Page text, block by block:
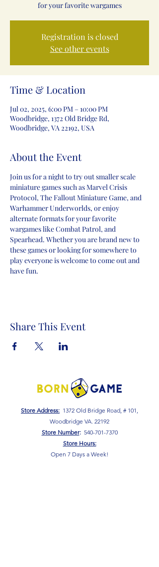
for your favorite wargames
Registration is closed
See other events
Time & Location
Jul 02, 2025, 6:00 PM – 10:00 PM
Woodbridge, 1372 Old Bridge Rd,
Woodbridge, VA 22192, USA
About the Event
Join us for a night to try out smaller scale
miniature games such as Marvel Crisis
Protocol, The Fallout Miniature Game, and
Warhammer Underworlds, or enjoy
alternate formats for your favorite
wargames like Combat Patrol, and
Spearhead. Whether you are brand new to
these games or looking for somewhere to
play everyone is welcome to come out and
have fun.
Share This Event
Store Address: 1372 Old Bridge Road, # 101,
Woodbridge VA. 22192
Store Number: 540-701-7370
Store Hours:
Open 7 Days a Week!